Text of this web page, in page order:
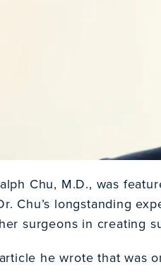
Chu, M.D., was
Chu’s longstanding
surgeons in creating
he wrote that was